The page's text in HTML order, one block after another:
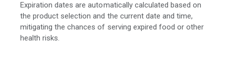
Expiration dates are automatically calculated based on
the product selection and the current date and time,
mitigating the chances of serving expired food or other
health risks.